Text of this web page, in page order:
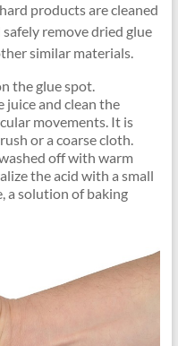
products are cleaned
remove dried glue
similar materials.
the glue spot.
juice and clean the
movements. It is
or a coarse cloth.
off with warm
the acid with a small
a solution of baking